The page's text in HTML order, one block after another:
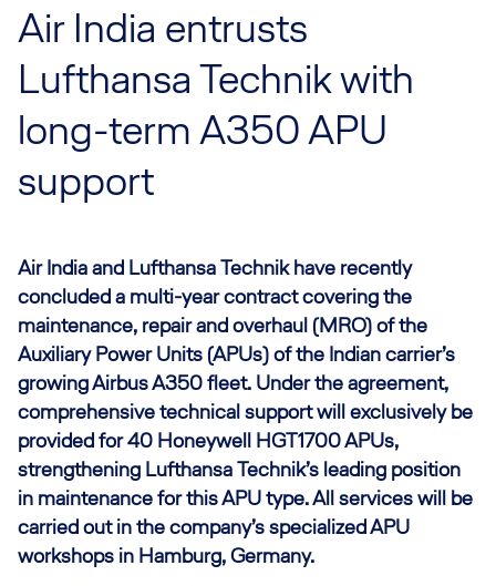
Air India entrusts
Lufthansa Technik with
long-term A350 APU
support
Air India and Lufthansa Technik have recently
concluded a multi-year contract covering the
maintenance, repair and overhaul (MRO) of the
Auxiliary Power Units (APUs) of the Indian carrier’s
growing Airbus A350 fleet. Under the agreement,
comprehensive technical support will exclusively be
provided for 40 Honeywell HGT1700 APUs,
strengthening Lufthansa Technik’s leading position
in maintenance for this APU type. All services will be
carried out in the company’s specialized APU
workshops in Hamburg, Germany.